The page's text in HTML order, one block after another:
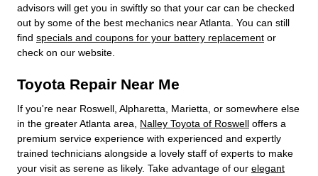
advisors will get you in swiftly so that your car can be checked
out by some of the best mechanics near Atlanta. You can still
find specials and coupons for your battery replacement or
check on our website.
Toyota Repair Near Me
If you're near Roswell, Alpharetta, Marietta, or somewhere else
in the greater Atlanta area, Nalley Toyota of Roswell offers a
premium service experience with experienced and expertly
trained technicians alongside a lovely staff of experts to make
your visit as serene as likely. Take advantage of our elegant